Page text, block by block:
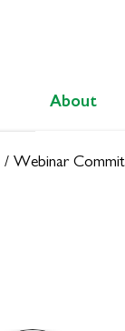
About
/ Webinar